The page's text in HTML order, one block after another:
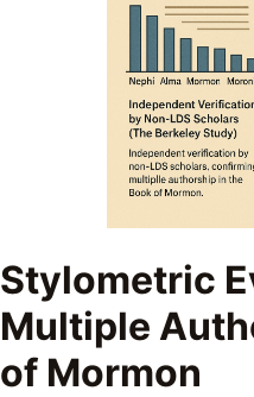
Stylometric
Multiple
of Mormon